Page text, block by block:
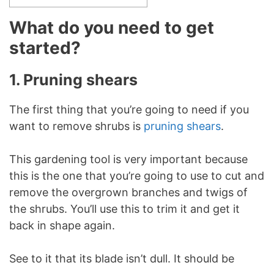
What do you need to get
started?
1. Pruning shears
The first thing that you’re going to need if you
want to remove shrubs is pruning shears.
This gardening tool is very important because
this is the one that you’re going to use to cut and
remove the overgrown branches and twigs of
the shrubs. You’ll use this to trim it and get it
back in shape again.
See to it that its blade isn’t dull. It should be